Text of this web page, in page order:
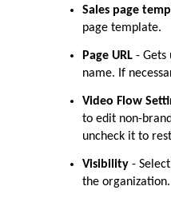
Sales page
page template.
Page URL - Gets
name. If
Video Flow
to edit non-
uncheck it to
Visibility -
the organization.